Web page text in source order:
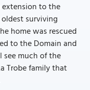
extension to the
surviving
home was rescued
to the Domain and
see much of the
Trobe family that